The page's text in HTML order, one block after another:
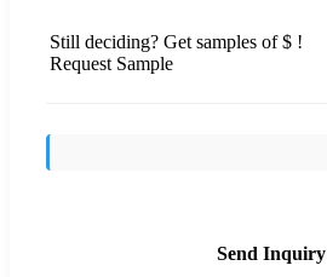
Still deciding? Get samples of $ !
Request Sample
Send Inquiry